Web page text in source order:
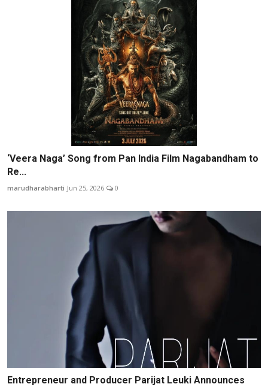
‘Veera Naga’ Song from Pan India Film Nagabandham to
Re...
marudharabharti Jun 25, 2026 0
Entrepreneur and Producer Parijat Leuki Announces